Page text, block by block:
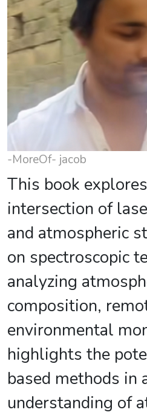
-MoreOf- jacob
This book
intersection of
and atmospheric
on spectroscopic
analyzing
composition,
environmental
highlights the
based methods in
understanding of